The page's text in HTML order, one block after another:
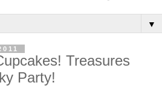
▼
Treasures
Party!